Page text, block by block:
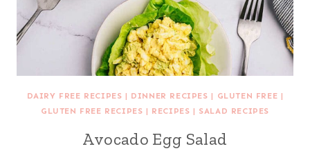
DAIRY FREE RECIPES | DINNER RECIPES | GLUTEN FREE |
GLUTEN FREE RECIPES | RECIPES | SALAD RECIPES
Avocado Egg Salad